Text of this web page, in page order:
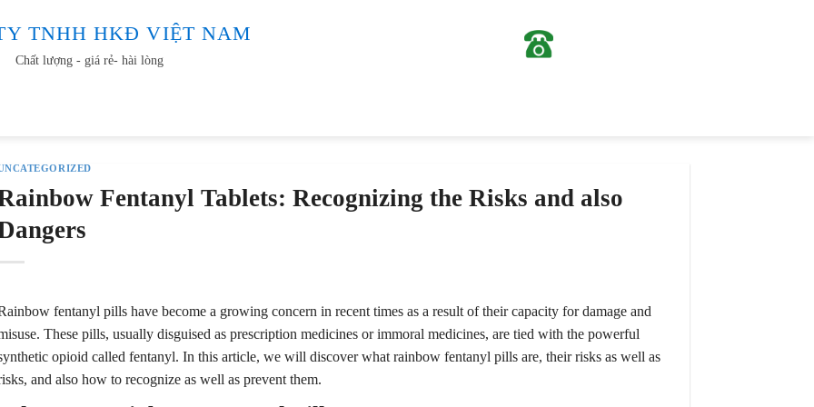
TNHH HKĐ VIỆT NAM
Chất lượng - giá rẻ- hài lòng
Fentanyl Tablets: Recognizing the Risks and also
fentanyl pills have become a growing concern in recent times as a result of their capacity for damage and
These pills, usually disguised as prescription medicines or immoral medicines, are tied with the powerful
opioid called fentanyl. In this article, we will discover what rainbow fentanyl pills are, their risks as well as
and also how to recognize as well as prevent them.